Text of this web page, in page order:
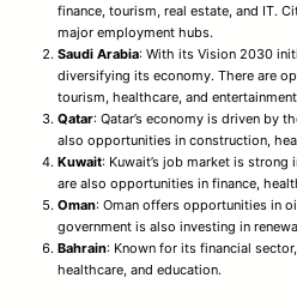
finance, tourism, real estate, and IT.
major employment hubs.
Saudi Arabia: With its Vision 2030
diversifying its economy. There are
tourism, healthcare, and
Qatar: Qatar’s economy is driven by
also opportunities in construction,
Kuwait: Kuwait’s job market is
are also opportunities in finance,
Oman: Oman offers opportunities in
government is also investing in
Bahrain: Known for its financial
healthcare, and education.